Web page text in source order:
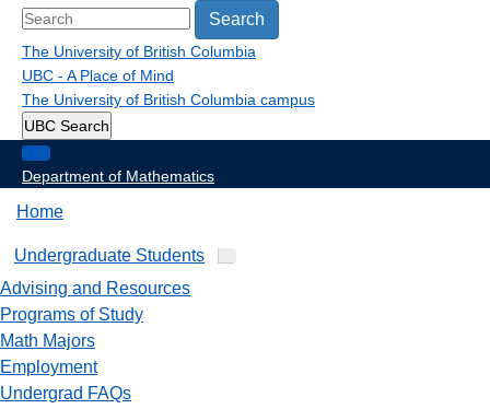
Search
The University of British Columbia
UBC - A Place of Mind
The University of British Columbia campus
UBC Search
Department of Mathematics
Home
Undergraduate Students
Advising and Resources
Programs of Study
Math Majors
Employment
Undergrad FAQs